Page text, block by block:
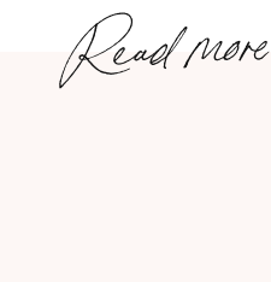
Read more